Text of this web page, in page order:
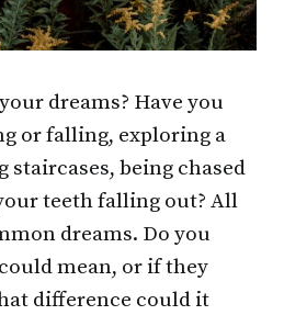
dreams? Have you
or falling, exploring a
being chased
teeth falling out? All
dreams. Do you
mean, or if they
difference could it